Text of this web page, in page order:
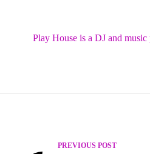
Play House is a DJ and
PREVIOUS POST